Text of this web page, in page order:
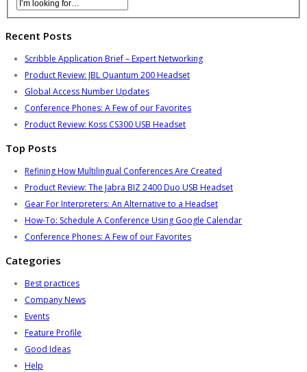
Recent Posts
Scribble Application Brief – Expert Networking
Product Review: JBL Quantum 200 Headset
Global Access Number Updates
Conference Phones: A Few of our Favorites
Product Review: Koss CS300 USB Headset
Top Posts
Refining How Multilingual Conferences Are Created
Product Review: The Jabra BIZ 2400 Duo USB Headset
Gear For Interpreters: An Alternative to a Headset
How-To: Schedule A Conference Using Google Calendar
Conference Phones: A Few of our Favorites
Categories
Best practices
Company News
Events
Feature Profile
Good Ideas
Help